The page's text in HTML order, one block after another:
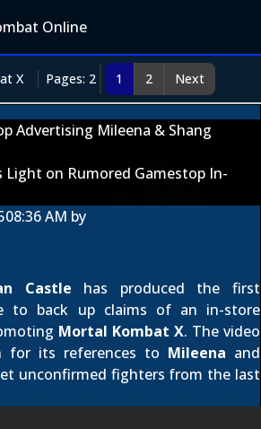
Online
X Pages: 2 1 2 Next
Advertising Mileena & Shang
Light on Rumored Gamestop In-
08:36 AM by
Castle has produced the first
to back up claims of an in-store
Mortal Kombat X. The video
for its references to Mileena and
unconfirmed fighters from the last